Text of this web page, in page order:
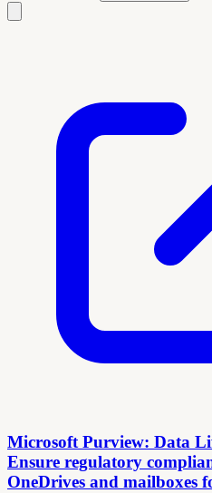
Microsoft Purview: Data
Ensure regulatory
OneDrives and mailboxes